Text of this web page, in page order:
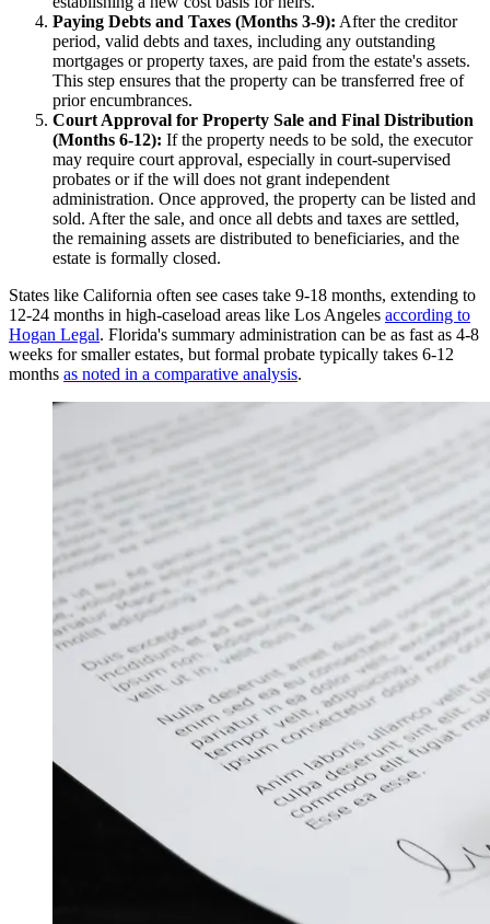
Paying Debts and Taxes (Months 3-9): After the creditor
period, valid debts and taxes, including any outstanding
mortgages or property taxes, are paid from the estate's assets.
This step ensures that the property can be transferred free of
prior encumbrances.
Court Approval for Property Sale and Final Distribution
(Months 6-12): If the property needs to be sold, the executor
may require court approval, especially in court-supervised
probates or if the will does not grant independent
administration. Once approved, the property can be listed and
sold. After the sale, and once all debts and taxes are settled,
the remaining assets are distributed to beneficiaries, and the
estate is formally closed.
States like California often see cases take 9-18 months, extending to
12-24 months in high-caseload areas like Los Angeles according to
Hogan Legal. Florida's summary administration can be as fast as 4-8
weeks for smaller estates, but formal probate typically takes 6-12
months as noted in a comparative analysis.